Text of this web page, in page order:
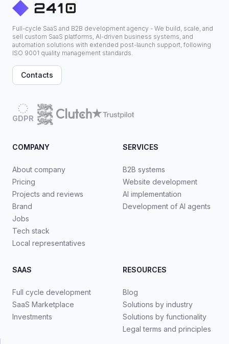
Full-cycle SaaS and B2B development agency - We build, scale, and
sell custom SaaS platforms, AI-driven business systems, and
automation solutions with extended post-launch support, following
ISO 9001 quality management standards.
Contacts
GDPR
COMPANY
About company
Pricing
Projects and reviews
Brand
Jobs
Tech stack
Local representatives
SERVICES
B2B systems
Website development
AI implementation
Development of AI agents
SAAS
Full cycle development
SaaS Marketplace
Investments
RESOURCES
Blog
Solutions by industry
Solutions by functionality
Legal terms and principles